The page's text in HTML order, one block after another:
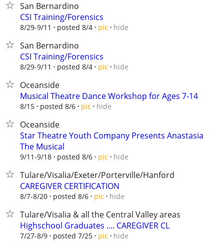
San Bernardino
CSI Training/Forensics
8/29-9/11 posted 8/4 pic hide
San Bernardino
CSI Training/Forensics
8/29-9/11 posted 8/4 pic hide
Oceanside
Musical Theatre Dance Workshop for Ages 7-14
8/15 posted 8/6 pic hide
Oceanside
Star Theatre Youth Company Presents Anastasia
The Musical
9/11-9/18 posted 8/6 pic hide
Tulare/Visalia/Exeter/Porterville/Hanford
CAREGIVER CERTIFICATION
8/7-8/20 posted 8/6 pic hide
Tulare/Visalia & all the Central Valley areas
Highschool Graduates .... CAREGIVER CL
7/27-8/9 posted 7/25 pic hide